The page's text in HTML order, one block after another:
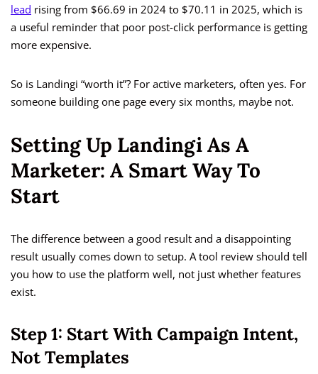
lead rising from $66.69 in 2024 to $70.11 in 2025, which is
a useful reminder that poor post-click performance is getting
more expensive.
So is Landingi “worth it”? For active marketers, often yes. For
someone building one page every six months, maybe not.
Setting Up Landingi As A
Marketer: A Smart Way To
Start
The difference between a good result and a disappointing
result usually comes down to setup. A tool review should tell
you how to use the platform well, not just whether features
exist.
Step 1: Start With Campaign Intent,
Not Templates